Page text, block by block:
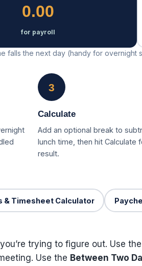
0.00
for payroll
falls the next day (handy for overnight
3
Calculate
Add an optional break to
lunch time, then hit Calculate
result.
& Timesheet Calculator
trying to figure out. Use the
Use the Between Two